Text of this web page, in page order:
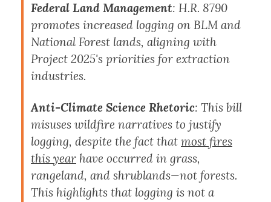
Federal Land Management: H.R. 8790
promotes increased logging on BLM and
National Forest lands, aligning with
Project 2025's priorities for extraction
industries.
Anti-Climate Science Rhetoric: This bill
misuses wildfire narratives to justify
logging, despite the fact that most fires
this year have occurred in grass,
rangeland, and shrublands—not forests.
This highlights that logging is not a